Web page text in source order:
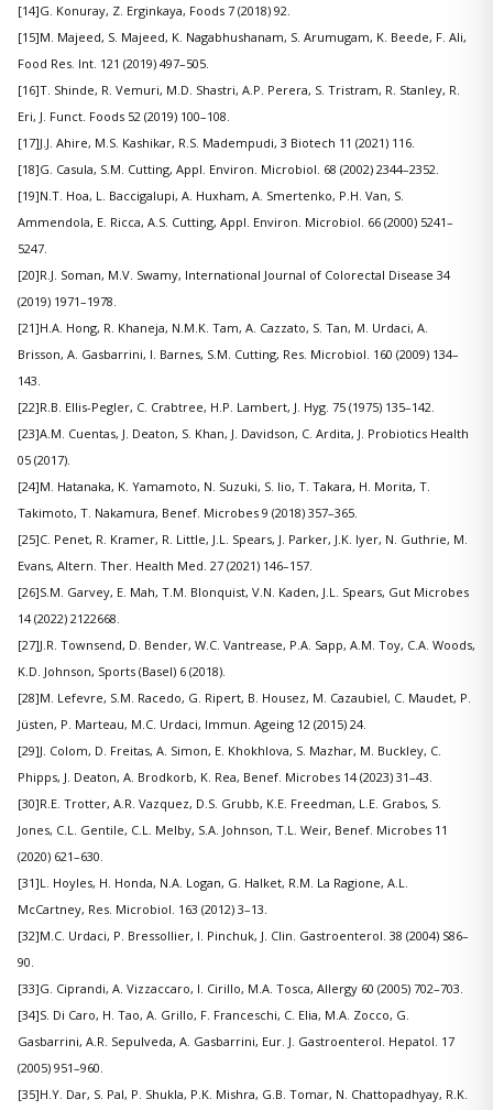
[14]G. Konuray, Z. Erginkaya, Foods 7 (2018) 92.
[15]M. Majeed, S. Majeed, K. Nagabhushanam, S. Arumugam, K. Beede, F. Ali,
Food Res. Int. 121 (2019) 497–505.
[16]T. Shinde, R. Vemuri, M.D. Shastri, A.P. Perera, S. Tristram, R. Stanley, R.
Eri, J. Funct. Foods 52 (2019) 100–108.
[17]J.J. Ahire, M.S. Kashikar, R.S. Madempudi, 3 Biotech 11 (2021) 116.
[18]G. Casula, S.M. Cutting, Appl. Environ. Microbiol. 68 (2002) 2344–2352.
[19]N.T. Hoa, L. Baccigalupi, A. Huxham, A. Smertenko, P.H. Van, S.
Ammendola, E. Ricca, A.S. Cutting, Appl. Environ. Microbiol. 66 (2000) 5241–
5247.
[20]R.J. Soman, M.V. Swamy, International Journal of Colorectal Disease 34
(2019) 1971–1978.
[21]H.A. Hong, R. Khaneja, N.M.K. Tam, A. Cazzato, S. Tan, M. Urdaci, A.
Brisson, A. Gasbarrini, I. Barnes, S.M. Cutting, Res. Microbiol. 160 (2009) 134–
143.
[22]R.B. Ellis-Pegler, C. Crabtree, H.P. Lambert, J. Hyg. 75 (1975) 135–142.
[23]A.M. Cuentas, J. Deaton, S. Khan, J. Davidson, C. Ardita, J. Probiotics Health
05 (2017).
[24]M. Hatanaka, K. Yamamoto, N. Suzuki, S. Iio, T. Takara, H. Morita, T.
Takimoto, T. Nakamura, Benef. Microbes 9 (2018) 357–365.
[25]C. Penet, R. Kramer, R. Little, J.L. Spears, J. Parker, J.K. Iyer, N. Guthrie, M.
Evans, Altern. Ther. Health Med. 27 (2021) 146–157.
[26]S.M. Garvey, E. Mah, T.M. Blonquist, V.N. Kaden, J.L. Spears, Gut Microbes
14 (2022) 2122668.
[27]J.R. Townsend, D. Bender, W.C. Vantrease, P.A. Sapp, A.M. Toy, C.A. Woods,
K.D. Johnson, Sports (Basel) 6 (2018).
[28]M. Lefevre, S.M. Racedo, G. Ripert, B. Housez, M. Cazaubiel, C. Maudet, P.
Jüsten, P. Marteau, M.C. Urdaci, Immun. Ageing 12 (2015) 24.
[29]J. Colom, D. Freitas, A. Simon, E. Khokhlova, S. Mazhar, M. Buckley, C.
Phipps, J. Deaton, A. Brodkorb, K. Rea, Benef. Microbes 14 (2023) 31–43.
[30]R.E. Trotter, A.R. Vazquez, D.S. Grubb, K.E. Freedman, L.E. Grabos, S.
Jones, C.L. Gentile, C.L. Melby, S.A. Johnson, T.L. Weir, Benef. Microbes 11
(2020) 621–630.
[31]L. Hoyles, H. Honda, N.A. Logan, G. Halket, R.M. La Ragione, A.L.
McCartney, Res. Microbiol. 163 (2012) 3–13.
[32]M.C. Urdaci, P. Bressollier, I. Pinchuk, J. Clin. Gastroenterol. 38 (2004) S86–
90.
[33]G. Ciprandi, A. Vizzaccaro, I. Cirillo, M.A. Tosca, Allergy 60 (2005) 702–703.
[34]S. Di Caro, H. Tao, A. Grillo, F. Franceschi, C. Elia, M.A. Zocco, G.
Gasbarrini, A.R. Sepulveda, A. Gasbarrini, Eur. J. Gastroenterol. Hepatol. 17
(2005) 951–960.
[35]H.Y. Dar, S. Pal, P. Shukla, P.K. Mishra, G.B. Tomar, N. Chattopadhyay, R.K.